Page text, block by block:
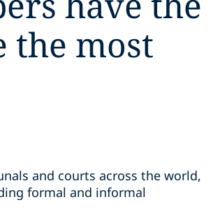
the most
and courts across the world,
formal and informal